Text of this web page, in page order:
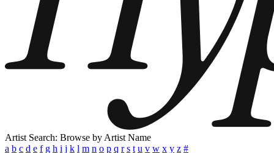
Artist Search: Browse by Artist Name
a b c d e f g h i j k l m n o p q r s t u v w x y z #